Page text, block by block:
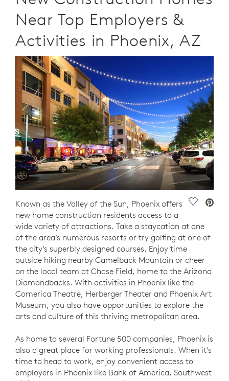
Near Top Employers &
Activities in Phoenix, AZ
Save
Known as the Valley of the Sun, Phoenix offers
new home construction residents access to a
wide variety of attractions. Take a staycation at one
of the area’s numerous resorts or try golfing at one of
the city’s superbly designed courses. Enjoy time
outside hiking nearby Camelback Mountain or cheer
on the local team at Chase Field, home to the Arizona
Diamondbacks. With activities in Phoenix like the
Comerica Theatre, Herberger Theater and Phoenix Art
Museum, you also have opportunities to explore the
arts and culture of this thriving metropolitan area.
As home to several Fortune 500 companies, Phoenix is
also a great place for working professionals. When it’s
time to head to work, enjoy convenient access to
employers in Phoenix like Bank of America, Southwest